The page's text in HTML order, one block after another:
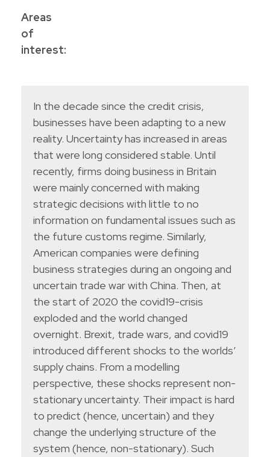
Areas
of
interest:
In the decade since the credit crisis,
businesses have been adapting to a new
reality. Uncertainty has increased in areas
that were long considered stable. Until
recently, firms doing business in Britain
were mainly concerned with making
strategic decisions with little to no
information on fundamental issues such as
the future customs regime. Similarly,
American companies were defining
business strategies during an ongoing and
uncertain trade war with China. Then, at
the start of 2020 the covid19-crisis
exploded and the world changed
overnight. Brexit, trade wars, and covid19
introduced different shocks to the worlds’
supply chains. From a modelling
perspective, these shocks represent non-
stationary uncertainty. Their impact is hard
to predict (hence, uncertain) and they
change the underlying structure of the
system (hence, non-stationary). Such